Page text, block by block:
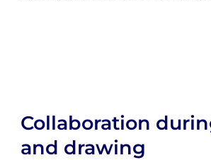
Collaboration
and drawing